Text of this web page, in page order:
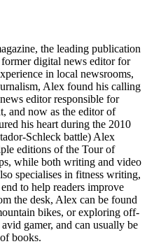
the leading publication
digital news editor for
in local newsrooms,
Alex found his calling
editor responsible for
and now as the editor of
his heart during the 2010
Schleck battle) Alex
editions of the Tour of
while both writing and video
specialises in fitness writing,
to help readers improve
the desk, Alex can be found
bikes, or exploring off-
gamer, and can usually be
books.